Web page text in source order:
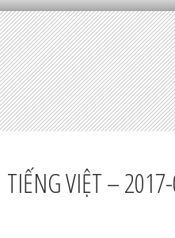
TIẾNG VIỆT –